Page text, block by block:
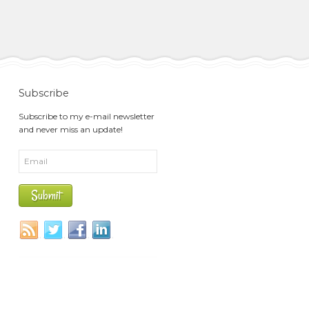
Subscribe
Subscribe to my e-mail newsletter
and never miss an update!